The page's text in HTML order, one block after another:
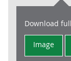
Download
Image